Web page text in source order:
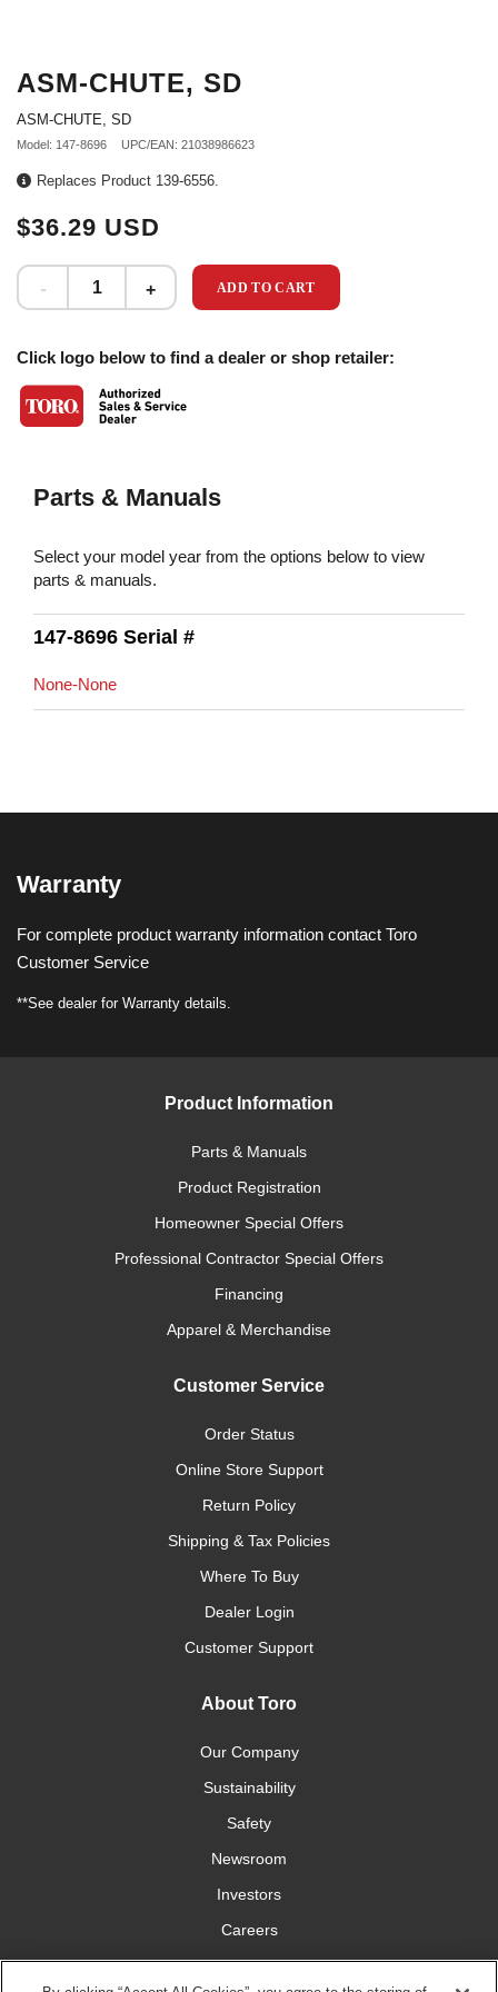
ASM-CHUTE, SD
ASM-CHUTE, SD
Model: 147-8696 UPC/EAN: 21038986623
Replaces Product 139-6556.
$36.29 USD
ADD TO CART
Click logo below to find a dealer or shop retailer:
Parts & Manuals
Select your model year from the options below to view
parts & manuals.
147-8696 Serial #
None-None
Warranty
For complete product warranty information contact Toro
Customer Service
**See dealer for Warranty details.
Product Information
Parts & Manuals
Product Registration
Homeowner Special Offers
Professional Contractor Special Offers
Financing
Apparel & Merchandise
Customer Service
Order Status
Online Store Support
Return Policy
Shipping & Tax Policies
Where To Buy
Dealer Login
Customer Support
About Toro
Our Company
Sustainability
Safety
Newsroom
Investors
Careers
YardCare.com